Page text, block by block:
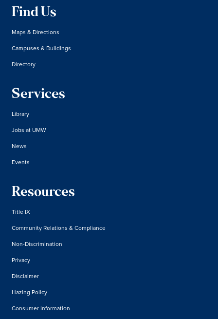
Find Us
Maps & Directions
Campuses & Buildings
Directory
Services
Library
Jobs at UMW
News
Events
Resources
Title IX
Community Relations & Compliance
Non-Discrimination
Privacy
Disclaimer
Hazing Policy
Consumer Information